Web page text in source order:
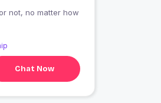
not, no matter how
Chat Now